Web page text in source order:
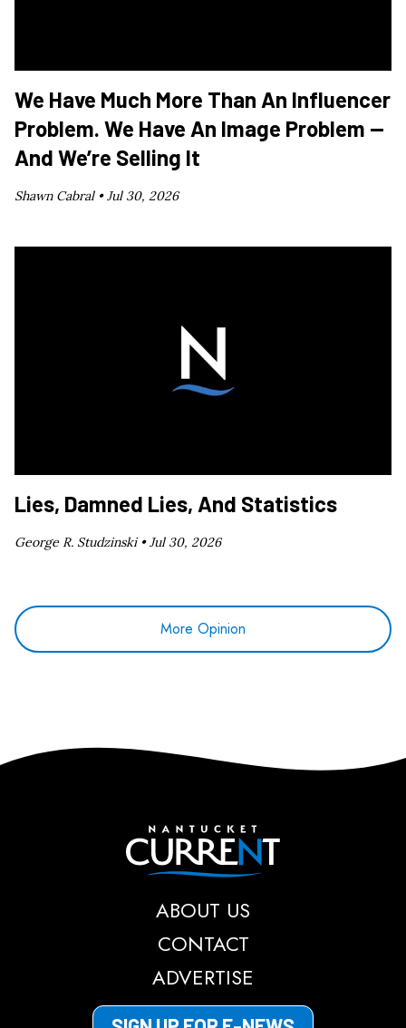
We Have Much More Than An Influencer
Problem. We Have An Image Problem —
And We’re Selling It
Shawn Cabral •Jul 30, 2026
Lies, Damned Lies, And Statistics
George R. Studzinski •Jul 30, 2026
More Opinion
Nantucket Current
ABOUT US
CONTACT
ADVERTISE